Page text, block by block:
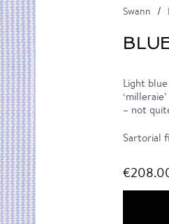
Swann
Light
– not
Sartorial